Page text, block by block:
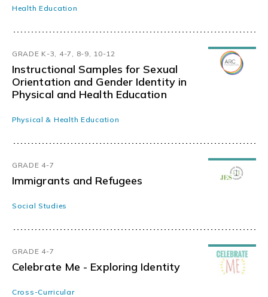
Health Education
GRADE K-3, 4-7, 8-9, 10-12
Instructional Samples for Sexual
Orientation and Gender Identity in
Physical and Health Education
Physical & Health Education
GRADE 4-7
Immigrants and Refugees
Social Studies
GRADE 4-7
Celebrate Me - Exploring Identity
Cross-Curricular